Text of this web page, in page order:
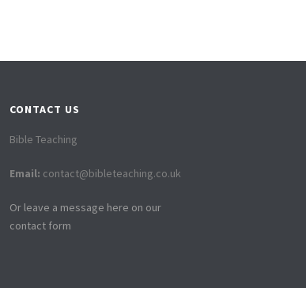
CONTACT US
Bible Teaching
Email: contact@bibleteaching.co.uk
Or leave a message here on our
contact form